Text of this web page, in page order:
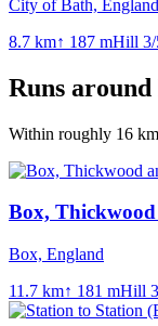
City of Bath, England
8.7 km↑ 187 mHill 3
Runs around
Within roughly 16
Box,
Box, England
11.7 km↑ 181 mHill 3